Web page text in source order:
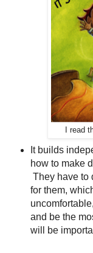
I read
It builds
how to make
They have to
for them,
and be the
will be